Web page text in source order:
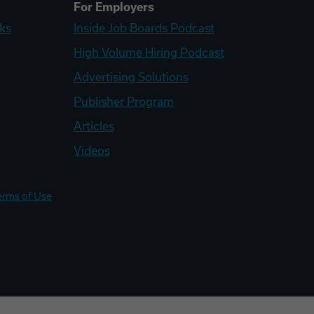
For Employers
Inside Job Boards Podcast
High Volume Hiring Podcast
Advertising Solutions
Publisher Program
Articles
Videos
of Use